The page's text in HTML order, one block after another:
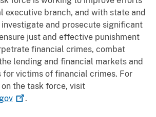
executive branch, and with state and
and prosecute significant
just and effective punishment
financial crimes, combat
lending and financial markets and
for victims of financial crimes. For
the task force, visit
.